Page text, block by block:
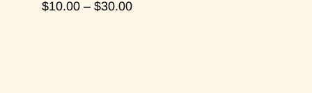
$10.00 – $30.00Price